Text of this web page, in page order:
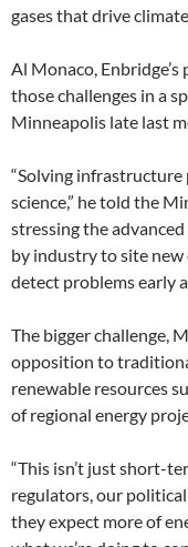
gases that drive
Al Monaco,
those challenges in a
Minneapolis late last
“Solving
science,” he told the
stressing the
by industry to site new
detect problems early
The bigger challenge,
opposition to
renewable resources
of regional energy
“This isn’t just short-
regulators, our
they expect more of